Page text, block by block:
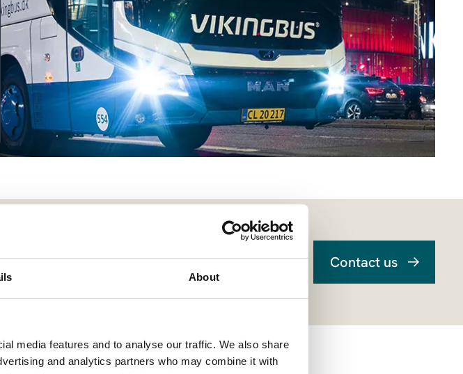
About
media features and to analyse our traffic. We also share
and analytics partners who may combine it with
Contact us